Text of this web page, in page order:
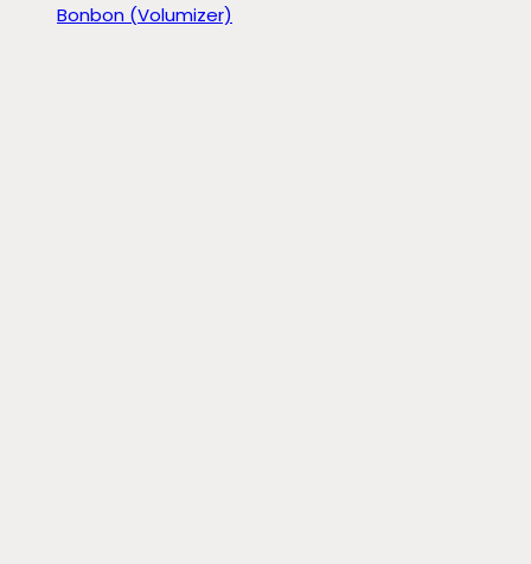
Bonbon (Volumizer)